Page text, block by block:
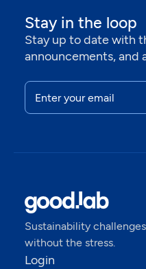
Stay in the loop
Stay up to date with
announcements, and
Sustainability
without the stress.
Login